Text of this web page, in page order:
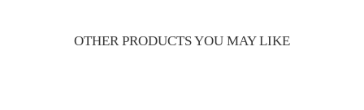
OTHER PRODUCTS YOU MAY LIKE